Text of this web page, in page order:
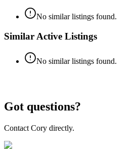
No similar listings found.
Similar Active Listings
No similar listings found.
Got questions?
Contact Cory directly.